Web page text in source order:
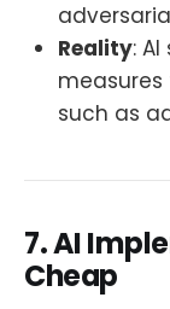
Reality:
such as
7. AI
Cheap